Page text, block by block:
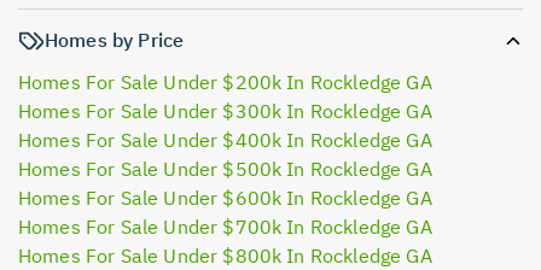
Homes by Price
Homes For Sale Under $200k In Rockledge GA
Homes For Sale Under $300k In Rockledge GA
Homes For Sale Under $400k In Rockledge GA
Homes For Sale Under $500k In Rockledge GA
Homes For Sale Under $600k In Rockledge GA
Homes For Sale Under $700k In Rockledge GA
Homes For Sale Under $800k In Rockledge GA